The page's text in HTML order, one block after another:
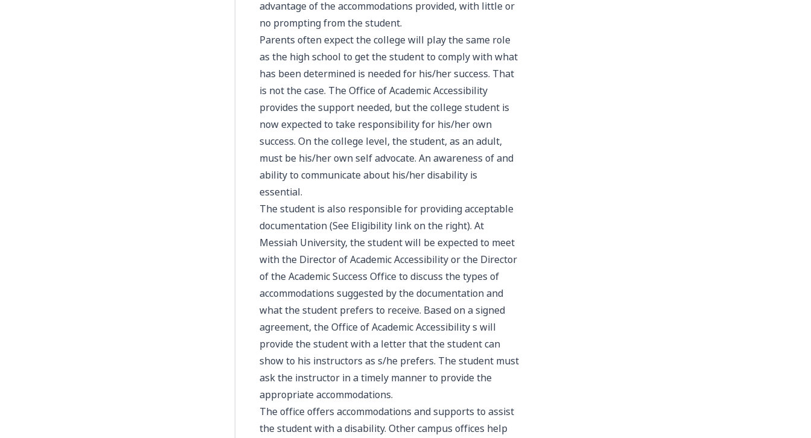
advantage of the accommodations provided, with little or
no prompting from the student.
Parents often expect the college will play the same role
as the high school to get the student to comply with what
has been determined is needed for his/her success. That
is not the case. The Office of Academic Accessibility
provides the support needed, but the college student is
now expected to take responsibility for his/her own
success. On the college level, the student, as an adult,
must be his/her own self advocate. An awareness of and
ability to communicate about his/her disability is
essential.
The student is also responsible for providing acceptable
documentation (See Eligibility link on the right). At
Messiah University, the student will be expected to meet
with the Director of Academic Accessibility or the Director
of the Academic Success Office to discuss the types of
accommodations suggested by the documentation and
what the student prefers to receive. Based on a signed
agreement, the Office of Academic Accessibility s will
provide the student with a letter that the student can
show to his instructors as s/he prefers. The student must
ask the instructor in a timely manner to provide the
appropriate accommodations.
The office offers accommodations and supports to assist
the student with a disability. Other campus offices help